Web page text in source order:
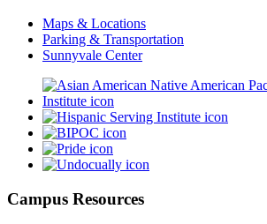
Maps & Locations
Parking & Transportation
Sunnyvale Center
Campus Resources